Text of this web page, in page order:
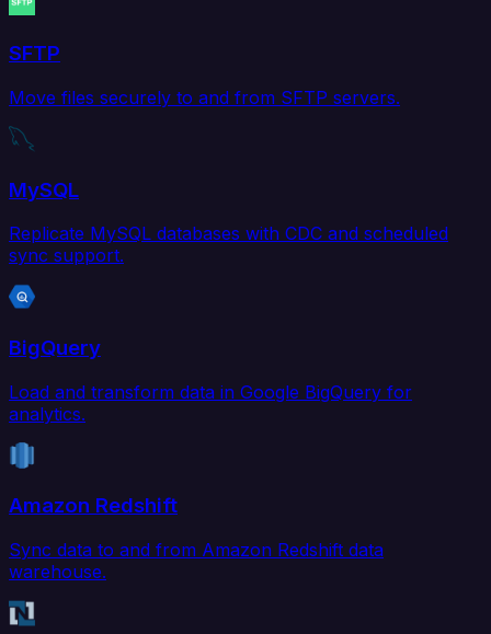
SFTP
Move files securely to and from SFTP servers.
MySQL
Replicate MySQL databases with CDC and scheduled
sync support.
BigQuery
Load and transform data in Google BigQuery for
analytics.
Amazon Redshift
Sync data to and from Amazon Redshift data
warehouse.